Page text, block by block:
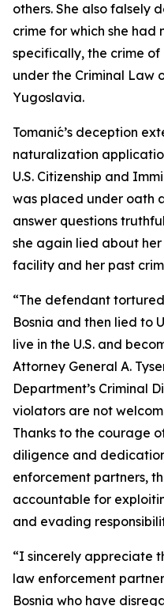
others. She also falsely
crime for which she
specifically, the crime
under the Criminal Law
Yugoslavia.
Tomanić’s deception
naturalization
U.S. Citizenship and
was placed under oath
answer questions
she again lied about
facility and her past
“The defendant
Bosnia and then lied to
live in the U.S. and
Attorney General A.
Department’s Criminal
violators are not
Thanks to the courage
diligence and
enforcement partners,
accountable for
and evading
“I sincerely appreciate
law enforcement
Bosnia who have